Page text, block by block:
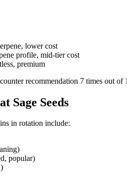
lower cost
profile, mid-tier cost
premium
recommendation 7 times out
Sage Seeds
in rotation include:
popular)